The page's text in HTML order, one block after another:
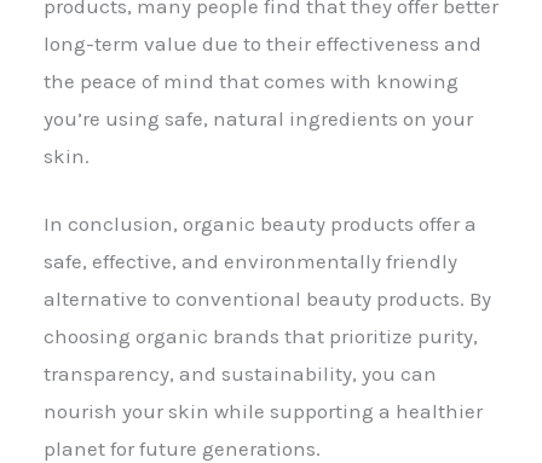
products, many people find that they offer better
long-term value due to their effectiveness and
the peace of mind that comes with knowing
you’re using safe, natural ingredients on your
skin.
In conclusion, organic beauty products offer a
safe, effective, and environmentally friendly
alternative to conventional beauty products. By
choosing organic brands that prioritize purity,
transparency, and sustainability, you can
nourish your skin while supporting a healthier
planet for future generations.